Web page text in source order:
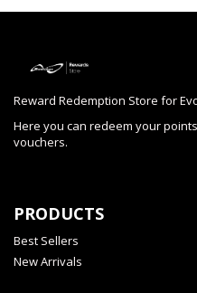
Reward Redemption Store for
Here you can redeem your
vouchers.
PRODUCTS
Best Sellers
New Arrivals